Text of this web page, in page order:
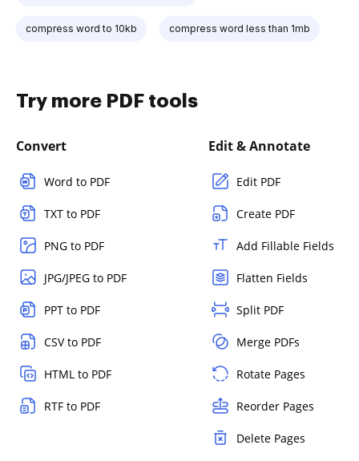
compress word to 10kb compress word less than 1mb
Try more PDF tools
Convert
Word to PDF
TXT to PDF
PNG to PDF
JPG/JPEG to PDF
PPT to PDF
CSV to PDF
HTML to PDF
RTF to PDF
Edit & Annotate
Edit PDF
Create PDF
Add Fillable Fields
Flatten Fields
Split PDF
Merge PDFs
Rotate Pages
Reorder Pages
Delete Pages